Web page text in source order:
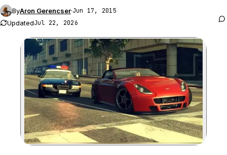
ByAron Gerencser·Jun 17, 2015
UpdatedJul 22, 2026
Zoom image: